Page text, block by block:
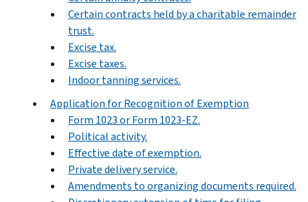
Certain contracts held by a charitable remainder
trust.
Excise tax.
Excise taxes.
Indoor tanning services.
Application for Recognition of Exemption
Form 1023 or Form 1023-EZ.
Political activity.
Effective date of exemption.
Private delivery service.
Amendments to organizing documents required.